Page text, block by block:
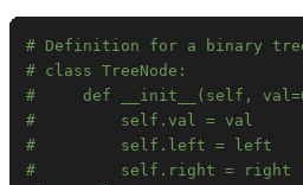
# Definition for a binary
# class TreeNode:
#     def __init__(self,
#         self.val = val
#         self.left = left
#         self.right = right